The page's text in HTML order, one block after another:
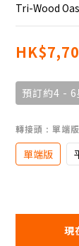
Tri-Wood
預訂約4 - 6
轉接頭 : 單端版
單端版
現